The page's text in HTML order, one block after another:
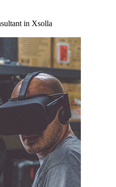
in Xsolla